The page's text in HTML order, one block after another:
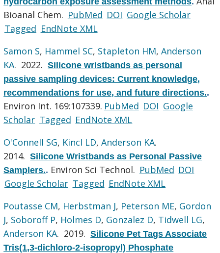
Bioanal Chem. PubMed DOI Google Scholar
Tagged EndNote XML
Samon S, Hammel SC, Stapleton HM,Anderson
KA. 2022.Silicone wristbands as personal
passive sampling devices: Current knowledge,
recommendations for use, and future directions..
Environ Int. 169:107339. PubMed DOI Google
Scholar Tagged EndNote XML
O'Connell SG, Kincl LD,Anderson KA.
2014.Silicone Wristbands as Personal Passive
Samplers.. Environ Sci Technol. PubMed DOI
Google Scholar Tagged EndNote XML
Poutasse CM, Herbstman J, Peterson ME, Gordon
J, Soboroff P, Holmes D, Gonzalez D, Tidwell LG,
Anderson KA. 2019.Silicone Pet Tags Associate
Tris(1,3-dichloro-2-isopropyl) Phosphate